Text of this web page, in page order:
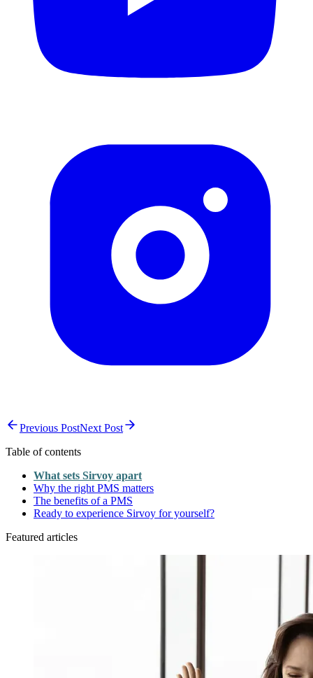
Previous PostNext Post
Table of contents
What sets Sirvoy apart
Why the right PMS matters
The benefits of a PMS
Ready to experience Sirvoy for yourself?
Featured articles